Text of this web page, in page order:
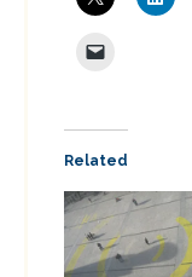
Related